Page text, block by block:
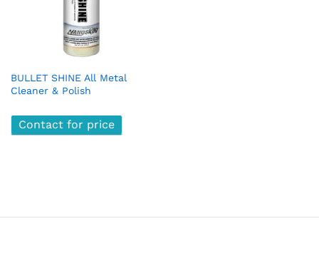
BULLET SHINE All Metal
Cleaner & Polish
Contact for price